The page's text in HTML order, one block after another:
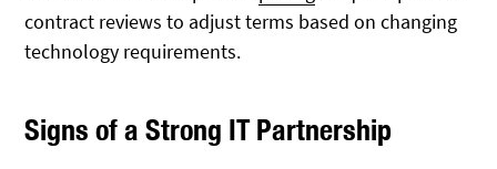
contract reviews to adjust terms based on changing
technology requirements.
Signs of a Strong IT Partnership